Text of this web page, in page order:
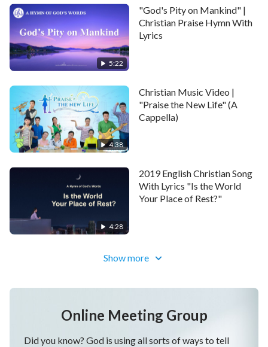
What’s different from them? We, this group of
people,
are suffering forGod’s word
As people who serve God,
we’ve suffered setbacks on the path of believing in
Him.
And this is the very path that all believers take,
the road beneath all our feet.
And it is true, from this point we officially begin
our course of believing in God,
raise the curtain on our lives as human beings,
enter onto the right path, the right path of life.
Post-chorus
5:22
"God's Pity on Mankind" |
Christian Praise Hymn With
Lyrics
4:38
Christian Music Video |
"Praise the New Life" (A
Cappella)
4:28
2019 English Christian Song
With Lyrics "Is the World
Your Place of Rest?"
Show more
Online Meeting Group
Did you know? God is using all sorts of ways to tell